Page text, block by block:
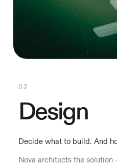
02
Design
Decide what to build. And
Nova architects the